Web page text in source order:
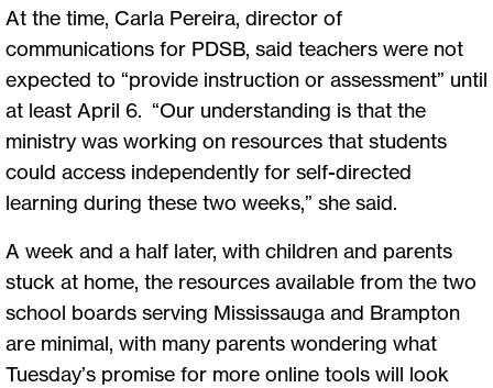
At the time, Carla Pereira, director of
communications for PDSB, said teachers were not
expected to “provide instruction or assessment” until
at least April 6. “Our understanding is that the
ministry was working on resources that students
could access independently for self-directed
learning during these two weeks,” she said.
A week and a half later, with children and parents
stuck at home, the resources available from the two
school boards serving Mississauga and Brampton
are minimal, with many parents wondering what
Tuesday’s promise for more online tools will look